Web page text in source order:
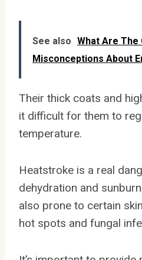
See also What Are The
Misconceptions About
Their thick coats and
it difficult for them to
temperature.
Heatstroke is a real
dehydration and
also prone to certain
hot spots and fungal